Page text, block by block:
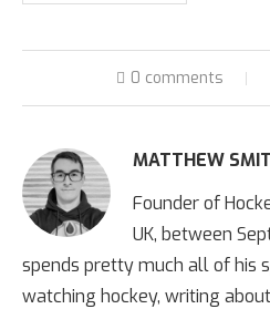
0 comments
MATTHEW
Founder of
UK, between
spends pretty much all of his
watching hockey, writing